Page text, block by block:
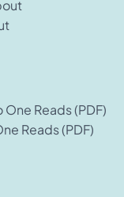
Reads (PDF)